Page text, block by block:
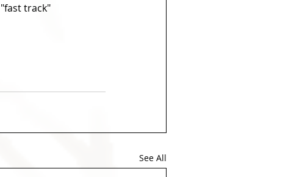
track"
See All